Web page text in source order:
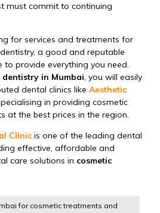
must commit to continuing
for services and treatments for
a good and reputable
to provide everything you need.
dentistry in Mumbai, you will easily
dental clinics like Aesthetic
in providing cosmetic
at the best prices in the region.
Clinic is one of the leading dental
effective, affordable and
care solutions in cosmetic
for cosmetic treatments and